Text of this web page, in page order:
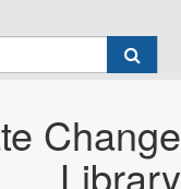
Change
Library